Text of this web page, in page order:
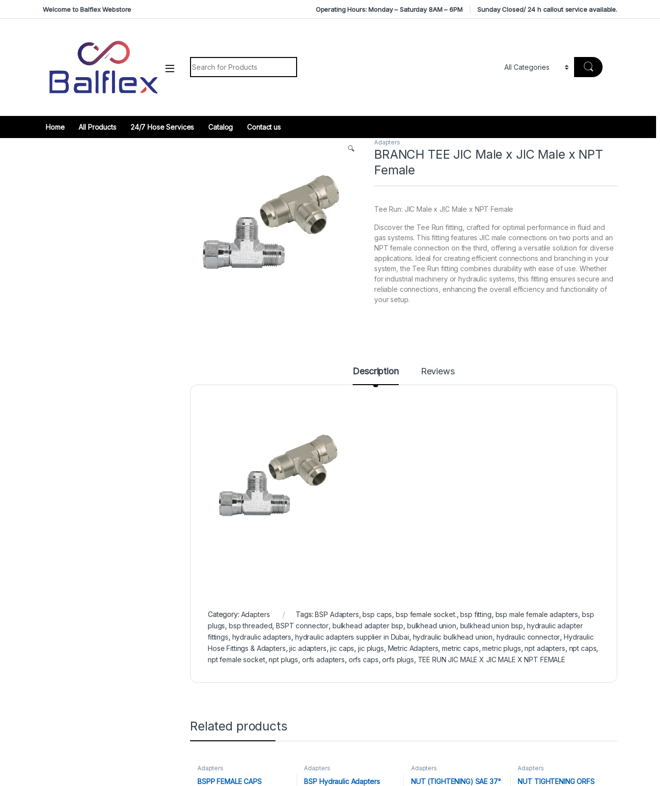
Skip to navigation
Skip to contentWelcome to Balflex Webstore Operating Hours: Monday – Saturday 8AM – 6PM Sunday Closed/ 24 h callout service available.
Search for:
Home All Products 24/7 Hose Services Catalog Contact us
🔍
Adapters
BRANCH TEE JIC Male x JIC Male x NPT
Female
Tee Run: JIC Male x JIC Male x NPT Female
Discover the Tee Run fitting, crafted for optimal performance in fluid and
gas systems. This fitting features JIC male connections on two ports and an
NPT female connection on the third, offering a versatile solution for diverse
applications. Ideal for creating efficient connections and branching in your
system, the Tee Run fitting combines durability with ease of use. Whether
for industrial machinery or hydraulic systems, this fitting ensures secure and
reliable connections, enhancing the overall efficiency and functionality of
your setup.
Description Reviews
Category: Adapters Tags:BSP Adapters,bsp caps,bsp female socket.,bsp fitting, bsp male female adapters, bsp
plugs,bsp threaded,BSPT connector, bulkhead adapter bsp, bulkhead union, bulkhead union bsp, hydraulic adapter
fittings, hydraulic adapters, hydraulic adapters supplier in Dubai, hydraulic bulkhead union, hydraulic connector, Hydraulic
Hose Fittings & Adapters,jic adapters,jic caps,jic plugs, Metric Adapters,metric caps,metric plugs,npt adapters, npt caps,
npt female socket,npt plugs, orfs adapters, orfs caps,orfs plugs, TEE RUN JIC MALE X JIC MALE X NPT FEMALE
Related products
Adapters
BSPP FEMALE CAPS
Adapters
BSP Hydraulic Adapters
Adapters
NUT (TIGHTENING) SAE 37°
Adapters
NUT TIGHTENING ORFS